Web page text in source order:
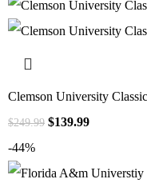
Clemson University
$249.99 $139.99
-44%